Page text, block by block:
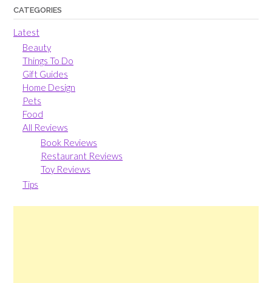
CATEGORIES
Latest
Beauty
Things To Do
Gift Guides
Home Design
Pets
Food
All Reviews
Book Reviews
Restaurant Reviews
Toy Reviews
Tips